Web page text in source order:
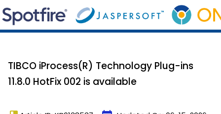
TIBCO iProcess(R) Technology Plug-ins
11.8.0 HotFix 002 is available